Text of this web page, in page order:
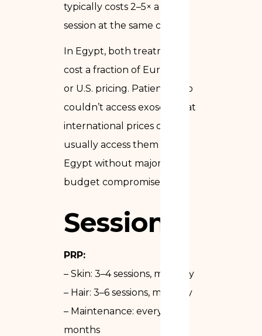
typically costs 2–5× a PRP
session at the same clinic.
In Egypt, both treatments
cost a fraction of European
or U.S. pricing. Patients who
couldn’t access exosomes at
international prices can
usually access them in
Egypt without major
budget compromise.
Sessions
PRP:
– Skin: 3–4 sessions, monthly
– Hair: 3–6 sessions, monthly
– Maintenance: every 6
months